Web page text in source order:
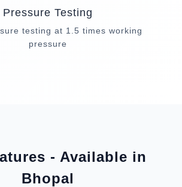
Pressure Testing
testing at 1.5 times working
pressure
- Available in
Bhopal